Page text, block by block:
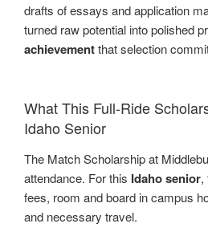
drafts of essays and application
turned raw potential into polished
achievementthat selection
What This Full-Ride
Idaho Senior
The Match Scholarship at
attendance. For this Idaho senior,
fees, room and board in campus
and necessary travel.